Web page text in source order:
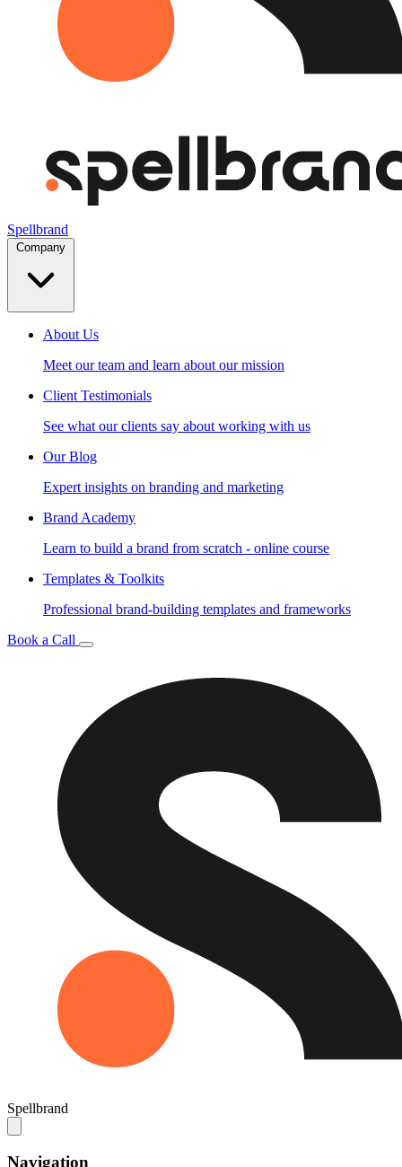
Spellbrand
About Us
Meet our team and learn about our mission
Client Testimonials
See what our clients say about working with us
Our Blog
Expert insights on branding and marketing
Brand Academy
Learn to build a brand from scratch - online course
Templates & Toolkits
Professional brand-building templates and frameworks
Book a Call
Spellbrand
Navigation